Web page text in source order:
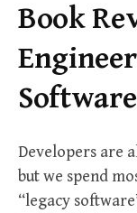
Book
Software
Developers are
but we spend
“legacy